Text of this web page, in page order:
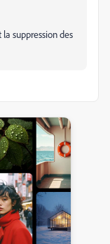
suppression des